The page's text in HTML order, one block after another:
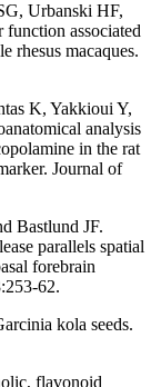
Urbanski HF,
associated
rhesus macaques.
K, Yakkioui Y,
analysis
in the rat
Journal of
Bastlund JF.
parallels spatial
forebrain
62.
kola seeds.
flavonoid